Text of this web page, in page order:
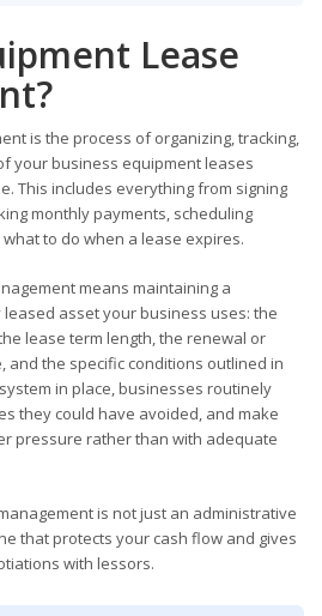
Lease
is the process of organizing, tracking,
your business equipment leases
This includes everything from signing
monthly payments, scheduling
to do when a lease expires.
means maintaining a
asset your business uses: the
lease term length, the renewal or
and the specific conditions outlined in
in place, businesses routinely
they could have avoided, and make
pressure rather than with adequate
is not just an administrative
that protects your cash flow and gives
with lessors.